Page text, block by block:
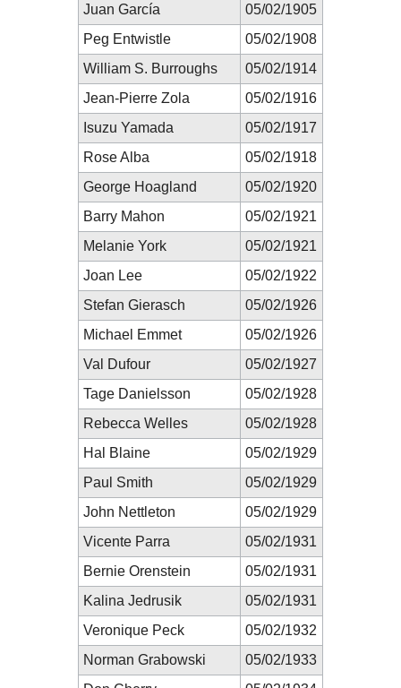
Juan García
05/02/1905
Peg Entwistle
05/02/1908
William S. Burroughs
05/02/1914
Jean-Pierre Zola
05/02/1916
Isuzu Yamada
05/02/1917
Rose Alba
05/02/1918
George Hoagland
05/02/1920
Barry Mahon
05/02/1921
Melanie York
05/02/1921
Joan Lee
05/02/1922
Stefan Gierasch
05/02/1926
Michael Emmet
05/02/1926
Val Dufour
05/02/1927
Tage Danielsson
05/02/1928
Rebecca Welles
05/02/1928
Hal Blaine
05/02/1929
Paul Smith
05/02/1929
John Nettleton
05/02/1929
Vicente Parra
05/02/1931
Bernie Orenstein
05/02/1931
Kalina Jedrusik
05/02/1931
Veronique Peck
05/02/1932
Norman Grabowski
05/02/1933